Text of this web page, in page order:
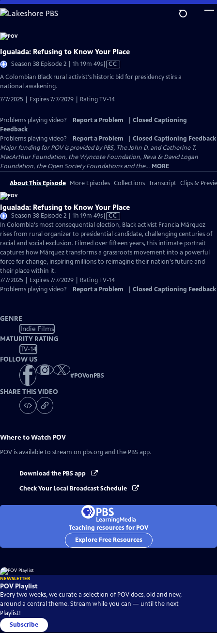
Skip
to
Content
Igualada: Refusing to Know Your Place
Season 38 Episode 2 | 1h 19m 49sVideo
has
CC
​​A Colombian Black rural activist's historic bid for presidency stirs a
national awakening.
7/7/2025 | Expires 7/7/2029 | Rating TV-14
Problems playing video? Report a Problem
Closed Captioning
Feedback
Problems playing video?
Report a Problem
Closed Captioning Feedback
Major funding for POV is provided by PBS, The John D. and Catherine T.
MacArthur Foundation, the Wyncote Foundation, Reva & David Logan
Foundation, the Open Society Foundations and the... MORE
About This Episode More Episodes Collections Transcript Clips &
Igualada: Refusing to Know Your Place
Season 38 Episode 2 | 1h 19m 49sVideo
has
Closed
Captions
CC
In Colombia's most consequential election, Black activist Francia Márquez
rises from rural organizer to presidential candidate, challenging centuries of
racial and social exclusion. Filmed over fifteen years, this intimate portrait
captures how Márquez transforms a grassroots movement into a powerful
force for change, inspiring millions to reimagine their nation's future and
their place within it.
7/7/2025 | Expires 7/7/2029 | Rating TV-14
Problems playing video?
Report a Problem Closed Captioning Feedback
GENRE
Indie Films
MATURITY RATING
TV-14
FOLLOW US
#POVonPBS
SHARE THIS VIDEO
Where to Watch POV
POV is available to stream on pbs.org and the PBS app.
Download the PBS app
Check Your Local Broadcast Schedule
Teaching resources for POV
Explore Free Resources
NEWSLETTER
POV Playlist
Every two weeks, we curate a selection of POV docs, old and new,
around a central theme. Stream while you can — until the next
Playlist!
Subscribe